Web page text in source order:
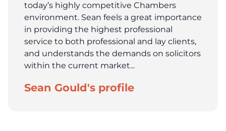
today’s highly competitive Chambers
environment. Sean feels a great importance
in providing the highest professional
service to both professional and lay clients,
and understands the demands on solicitors
within the current market...
Sean Gould's profile